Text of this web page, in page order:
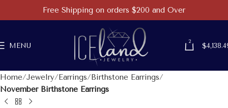
MENU
2
$
Home Jewelry Earrings Birthstone Earrings
November Birthstone Earrings
Free Shipping on orders $200 and Over